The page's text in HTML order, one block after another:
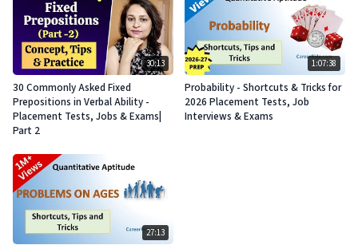
30:13
30 Commonly Asked Fixed
Prepositions in Verbal Ability -
Placement Tests, Jobs & Exams|
Part 2
1:07:38
Probability - Shortcuts & Tricks for
2026 Placement Tests, Job
Interviews & Exams
27:13